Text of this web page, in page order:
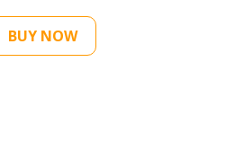
BUY NOW